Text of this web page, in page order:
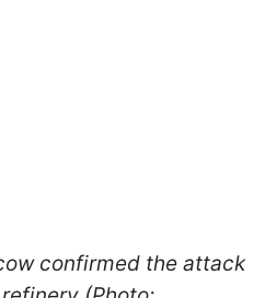
confirmed the attack